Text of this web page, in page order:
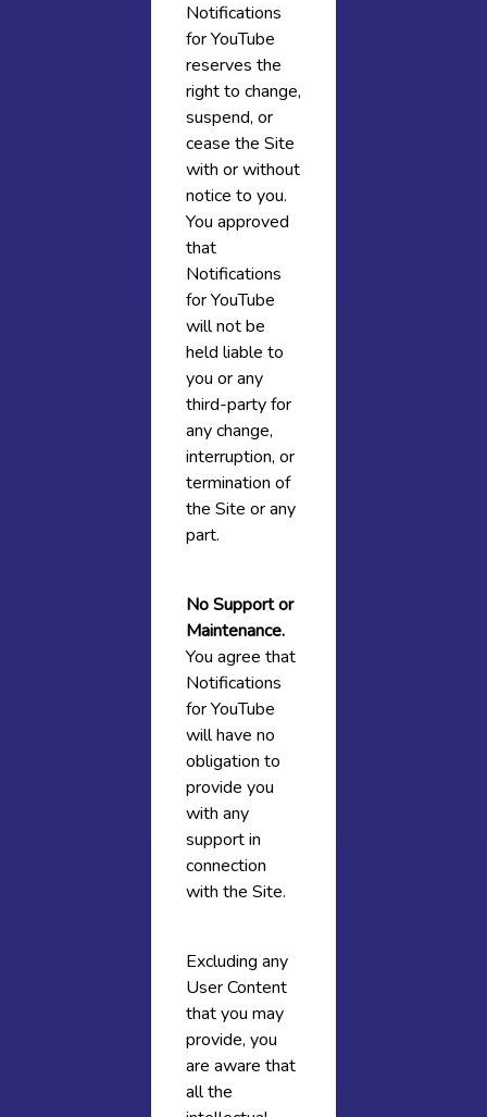
Notifications
for YouTube
reserves the
right to change,
suspend, or
cease the Site
with or without
notice to you.
You approved
that
Notifications
for YouTube
will not be
held liable to
you or any
third-party for
any change,
interruption, or
termination of
the Site or any
part.
No Support or
Maintenance.
You agree that
Notifications
for YouTube
will have no
obligation to
provide you
with any
support in
connection
with the Site.
Excluding any
User Content
that you may
provide, you
are aware that
all the